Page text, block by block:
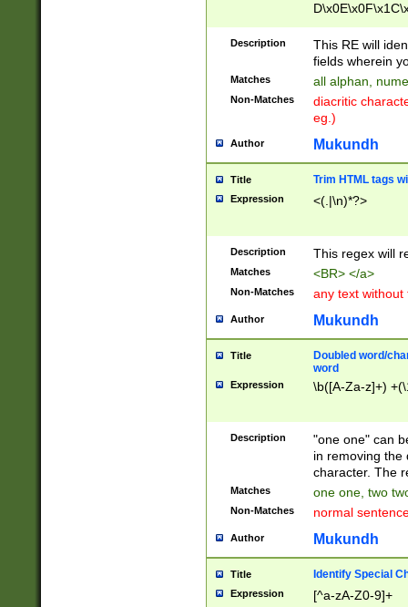
Description
This RE will
fields wherein
Matches all alphan,
Non-Matches
diacritic
eg.)
Author Mukundh
Title Trim HTML tags
Expression <(.|\n)*?>
Description This regex will
Matches <BR> </a>
Non-Matches any text without
Author Mukundh
Title
Doubled word/
word
Expression \b([A-Za-z]+)
Description
"one one" can
in removing the
character. The
Matches one one, two
Non-Matches normal
Author Mukundh
Title Identify Special
Expression [^a-zA-Z0-9]+